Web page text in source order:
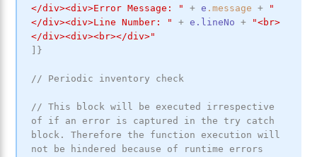
</div><div>Error Message: "
+ e .message +
"
</div><div>Line Number: "
+ e .lineNo +
"<br>
</div><div><br></div>"
}
// Periodic inventory check
// This block will be executed irrespective
of if an error is captured in the try catch
block. Therefore the function execution will
not be hindered because of runtime errors